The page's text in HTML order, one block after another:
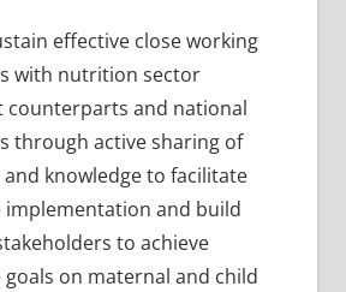
effective close working
with nutrition sector
counterparts and national
through active sharing of
knowledge to facilitate
and build
to achieve
on maternal and child